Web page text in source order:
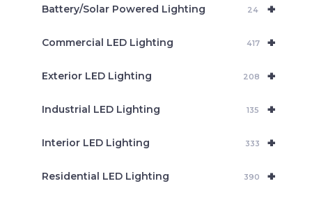
+
Battery/Solar Powered Lighting 24
+
Commercial LED Lighting 417
+
Exterior LED Lighting 208
+
Industrial LED Lighting 135
+
Interior LED Lighting 333
+
Residential LED Lighting 390